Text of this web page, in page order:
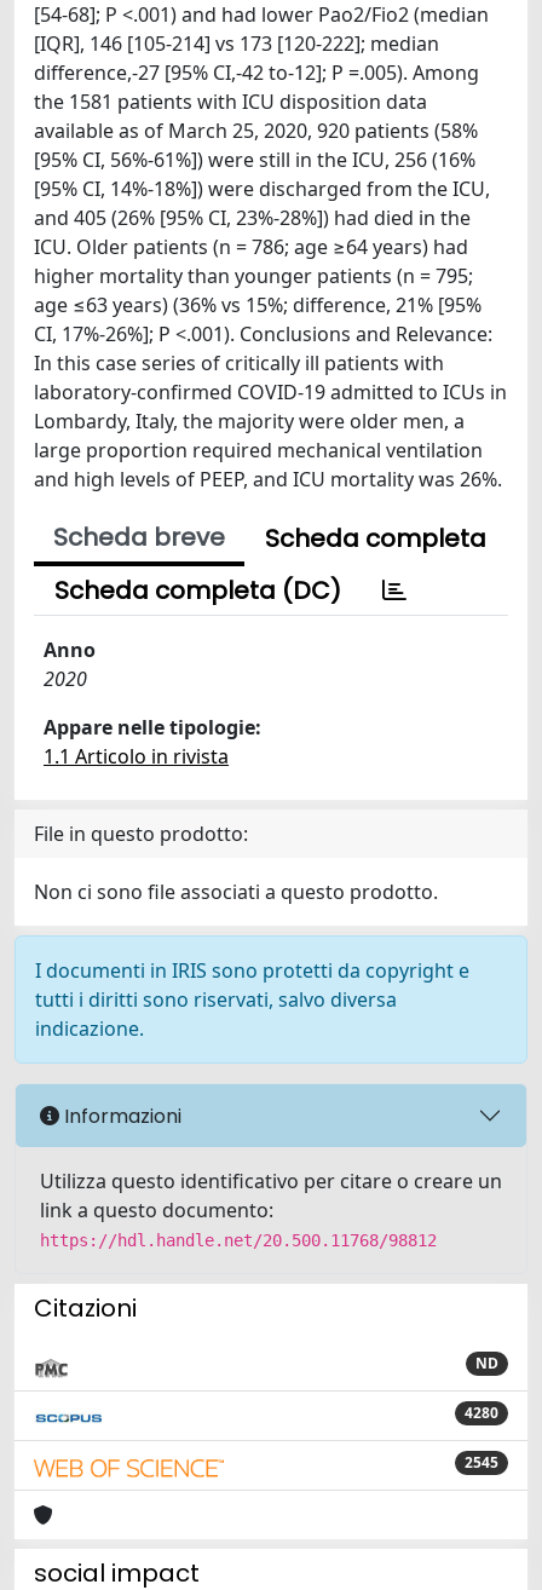
[54-68]; P <.001) and had lower Pao2/Fio2 (median
[IQR], 146 [105-214] vs 173 [120-222]; median
difference,-27 [95% CI,-42 to-12]; P =.005). Among
the 1581 patients with ICU disposition data
available as of March 25, 2020, 920 patients (58%
[95% CI, 56%-61%]) were still in the ICU, 256 (16%
[95% CI, 14%-18%]) were discharged from the ICU,
and 405 (26% [95% CI, 23%-28%]) had died in the
ICU. Older patients (n = 786; age ≥64 years) had
higher mortality than younger patients (n = 795;
age ≤63 years) (36% vs 15%; difference, 21% [95%
CI, 17%-26%]; P <.001). Conclusions and Relevance:
In this case series of critically ill patients with
laboratory-confirmed COVID-19 admitted to ICUs in
Lombardy, Italy, the majority were older men, a
large proportion required mechanical ventilation
and high levels of PEEP, and ICU mortality was 26%.
Scheda breve
Scheda completa
Scheda completa (DC)
Anno
2020
Appare nelle tipologie:
1.1 Articolo in rivista
File in questo prodotto:
Non ci sono file associati a questo prodotto.
I documenti in IRIS sono protetti da copyright e
tutti i diritti sono riservati, salvo diversa
indicazione.
Informazioni
Utilizza questo identificativo per citare o creare un
link a questo documento:
https://hdl.handle.net/20.500.11768/98812
Citazioni
ND
4280
2545
social impact